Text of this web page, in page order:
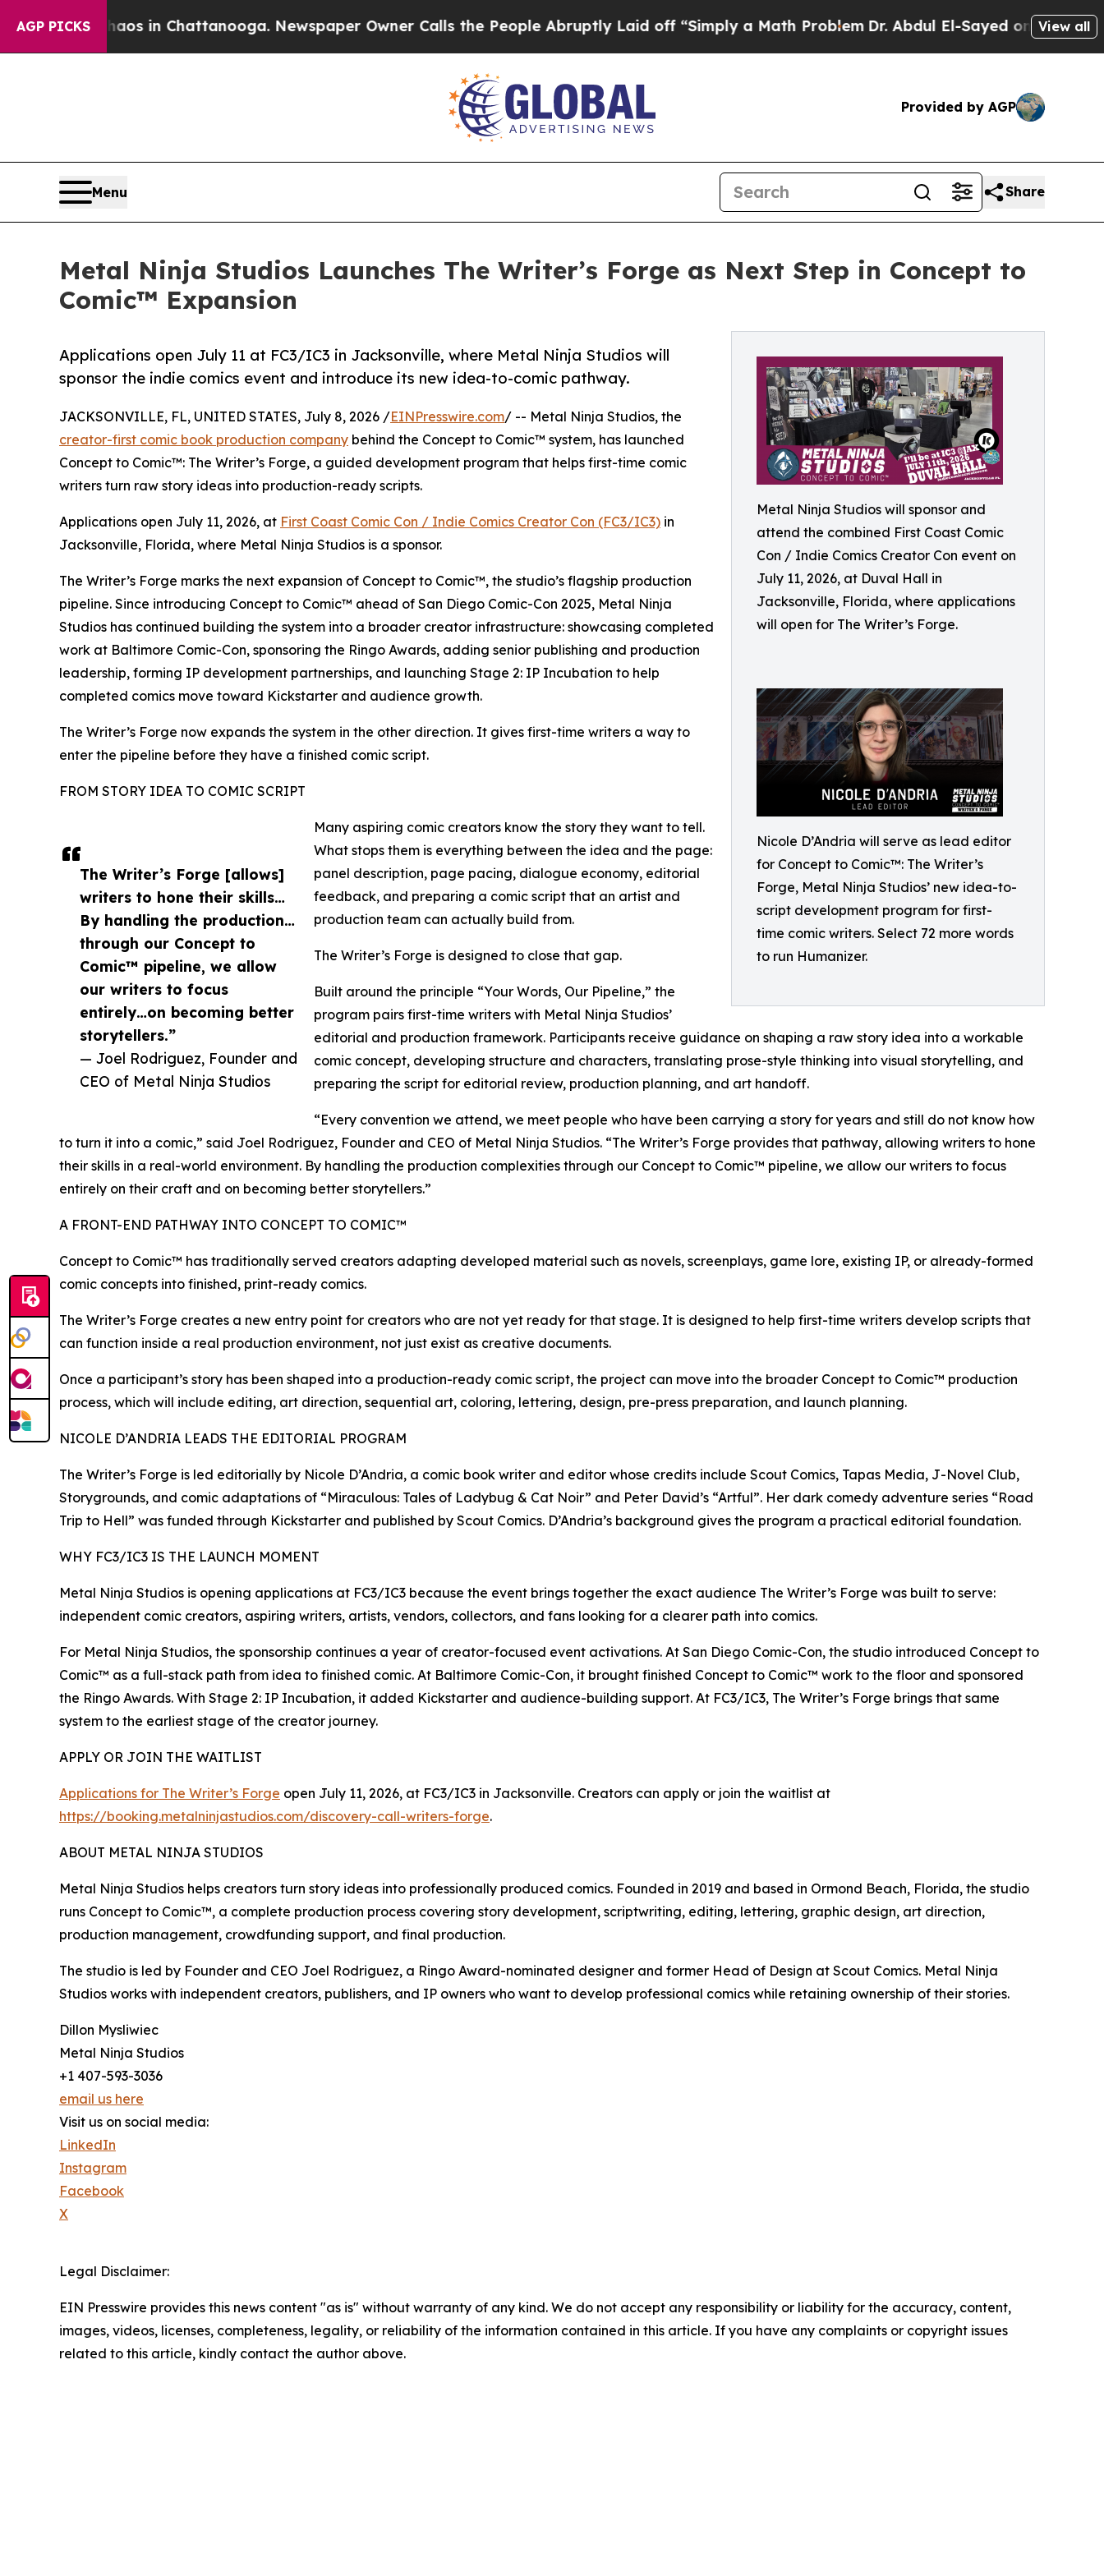
AGP PICKS
Chaos in Chattanooga. Newspaper Owner Calls the People Abruptly Laid off “Simply a Math ProblemDr. Abdul El-Sayed on Historic Michigan
View all
Provided by AGP
Menu Share
Metal Ninja Studios Launches The Writer’s Forge as Next Step in Concept to
Comic™ Expansion
Metal Ninja Studios will sponsor and
attend the combined First Coast Comic
Con / Indie Comics Creator Con event on
July 11, 2026, at Duval Hall in
Jacksonville, Florida, where applications
will open for The Writer’s Forge.
Nicole D’Andria will serve as lead editor
for Concept to Comic™: The Writer’s
Forge, Metal Ninja Studios’ new idea-to-
script development program for first-
time comic writers. Select 72 more words
to run Humanizer.
Applications open July 11 at FC3/IC3 in Jacksonville, where Metal Ninja Studios will
sponsor the indie comics event and introduce its new idea-to-comic pathway.
The Writer’s Forge [allows]
writers to hone their skills…
By handling the production…
through our Concept to
Comic™ pipeline, we allow
our writers to focus
entirely…on becoming better
storytellers.”
— Joel Rodriguez, Founder and
CEO of Metal Ninja Studios
JACKSONVILLE, FL, UNITED STATES, July 8, 2026 /EINPresswire.com/ -- Metal Ninja Studios, the
creator-first comic book production company behind the Concept to Comic™ system, has launched
Concept to Comic™: The Writer’s Forge, a guided development program that helps first-time comic
writers turn raw story ideas into production-ready scripts.
Applications open July 11, 2026, at First Coast Comic Con / Indie Comics Creator Con (FC3/IC3) in
Jacksonville, Florida, where Metal Ninja Studios is a sponsor.
The Writer’s Forge marks the next expansion of Concept to Comic™, the studio’s flagship production
pipeline. Since introducing Concept to Comic™ ahead of San Diego Comic-Con 2025, Metal Ninja
Studios has continued building the system into a broader creator infrastructure: showcasing completed
work at Baltimore Comic-Con, sponsoring the Ringo Awards, adding senior publishing and production
leadership, forming IP development partnerships, and launching Stage 2: IP Incubation to help
completed comics move toward Kickstarter and audience growth.
The Writer’s Forge now expands the system in the other direction. It gives first-time writers a way to
enter the pipeline before they have a finished comic script.
FROM STORY IDEA TO COMIC SCRIPT
Many aspiring comic creators know the story they want to tell.
What stops them is everything between the idea and the page:
panel description, page pacing, dialogue economy, editorial
feedback, and preparing a comic script that an artist and
production team can actually build from.
The Writer’s Forge is designed to close that gap.
Built around the principle “Your Words, Our Pipeline,” the
program pairs first-time writers with Metal Ninja Studios’
editorial and production framework. Participants receive guidance on shaping a raw story idea into a workable
comic concept, developing structure and characters, translating prose-style thinking into visual storytelling, and
preparing the script for editorial review, production planning, and art handoff.
“Every convention we attend, we meet people who have been carrying a story for years and still do not know how
to turn it into a comic,” said Joel Rodriguez, Founder and CEO of Metal Ninja Studios. “The Writer’s Forge provides that pathway, allowing writers to hone
their skills in a real-world environment. By handling the production complexities through our Concept to Comic™ pipeline, we allow our writers to focus
entirely on their craft and on becoming better storytellers.”
A FRONT-END PATHWAY INTO CONCEPT TO COMIC™
Concept to Comic™ has traditionally served creators adapting developed material such as novels, screenplays, game lore, existing IP, or already-formed
comic concepts into finished, print-ready comics.
The Writer’s Forge creates a new entry point for creators who are not yet ready for that stage. It is designed to help first-time writers develop scripts that
can function inside a real production environment, not just exist as creative documents.
Once a participant’s story has been shaped into a production-ready comic script, the project can move into the broader Concept to Comic™ production
process, which will include editing, art direction, sequential art, coloring, lettering, design, pre-press preparation, and launch planning.
NICOLE D’ANDRIA LEADS THE EDITORIAL PROGRAM
The Writer’s Forge is led editorially by Nicole D’Andria, a comic book writer and editor whose credits include Scout Comics, Tapas Media, J-Novel Club,
Storygrounds, and comic adaptations of “Miraculous: Tales of Ladybug & Cat Noir” and Peter David’s “Artful”. Her dark comedy adventure series “Road
Trip to Hell” was funded through Kickstarter and published by Scout Comics. D’Andria’s background gives the program a practical editorial foundation.
WHY FC3/IC3 IS THE LAUNCH MOMENT
Metal Ninja Studios is opening applications at FC3/IC3 because the event brings together the exact audience The Writer’s Forge was built to serve:
independent comic creators, aspiring writers, artists, vendors, collectors, and fans looking for a clearer path into comics.
For Metal Ninja Studios, the sponsorship continues a year of creator-focused event activations. At San Diego Comic-Con, the studio introduced Concept to
Comic™ as a full-stack path from idea to finished comic. At Baltimore Comic-Con, it brought finished Concept to Comic™ work to the floor and sponsored
the Ringo Awards. With Stage 2: IP Incubation, it added Kickstarter and audience-building support. At FC3/IC3, The Writer’s Forge brings that same
system to the earliest stage of the creator journey.
APPLY OR JOIN THE WAITLIST
Applications for The Writer’s Forge open July 11, 2026, at FC3/IC3 in Jacksonville. Creators can apply or join the waitlist at
https://booking.metalninjastudios.com/discovery-call-writers-forge.
ABOUT METAL NINJA STUDIOS
Metal Ninja Studios helps creators turn story ideas into professionally produced comics. Founded in 2019 and based in Ormond Beach, Florida, the studio
runs Concept to Comic™, a complete production process covering story development, scriptwriting, editing, lettering, graphic design, art direction,
production management, crowdfunding support, and final production.
The studio is led by Founder and CEO Joel Rodriguez, a Ringo Award-nominated designer and former Head of Design at Scout Comics. Metal Ninja
Studios works with independent creators, publishers, and IP owners who want to develop professional comics while retaining ownership of their stories.
Dillon Mysliwiec
Metal Ninja Studios
+1 407-593-3036
email us here
Visit us on social media:
LinkedIn
Instagram
Facebook
X
Legal Disclaimer:
EIN Presswire provides this news content "as is" without warranty of any kind. We do not accept any responsibility or liability for the accuracy, content,
images, videos, licenses, completeness, legality, or reliability of the information contained in this article. If you have any complaints or copyright issues
related to this article, kindly contact the author above.